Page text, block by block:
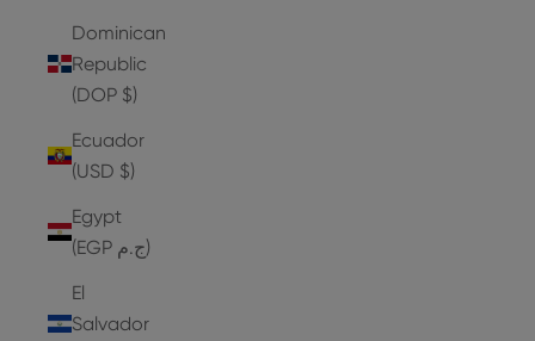
Dominican
Republic
(DOP $)
Ecuador
(USD $)
Egypt
(EGP ج.م)
El
Salvador